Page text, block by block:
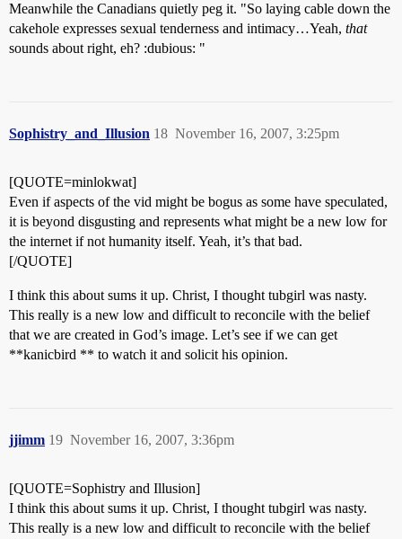
Meanwhile the Canadians quietly peg it. "So laying cable down the
cakehole expresses sexual tenderness and intimacy…Yeah, that
sounds about right, eh? :dubious: "
Sophistry_and_Illusion November 16, 2007, 3:25pm
18
[QUOTE=minlokwat]
Even if aspects of the vid might be bogus as some have speculated,
it is beyond disgusting and represents what might be a new low for
the internet if not humanity itself. Yeah, it’s that bad.
[/QUOTE]
I think this about sums it up. Christ, I thought tubgirl was nasty.
This really is a new low and difficult to reconcile with the belief
that we are created in God’s image. Let’s see if we can get
**kanicbird ** to watch it and solicit his opinion.
jjimm November 16, 2007, 3:36pm
19
[QUOTE=Sophistry and Illusion]
I think this about sums it up. Christ, I thought tubgirl was nasty.
This really is a new low and difficult to reconcile with the belief